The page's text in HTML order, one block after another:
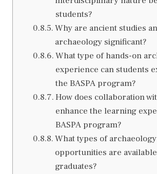
students?
Why are ancient studies
archaeology significant?
What type of hands-on
experience can students
the BASPA program?
How does collaboration
enhance the learning
BASPA program?
What types of
opportunities are available
graduates?